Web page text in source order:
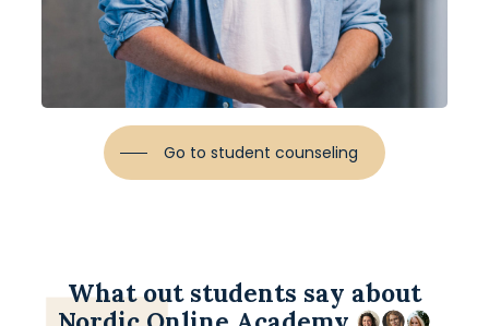
Go to student counseling
What out students say about